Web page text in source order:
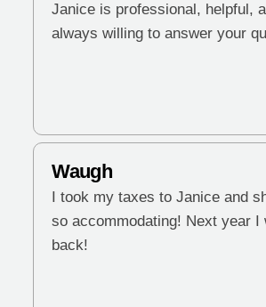
Janice is professional, helpful,
always willing to answer your
Waugh
I took my taxes to Janice and
so accommodating! Next year I
back!